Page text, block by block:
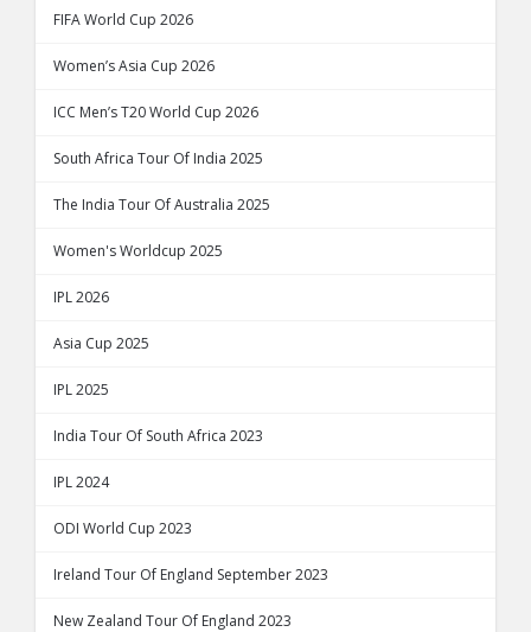
FIFA World Cup 2026
Women’s Asia Cup 2026
ICC Men’s T20 World Cup 2026
South Africa Tour Of India 2025
The India Tour Of Australia 2025
Women's Worldcup 2025
IPL 2026
Asia Cup 2025
IPL 2025
India Tour Of South Africa 2023
IPL 2024
ODI World Cup 2023
Ireland Tour Of England September 2023
New Zealand Tour Of England 2023